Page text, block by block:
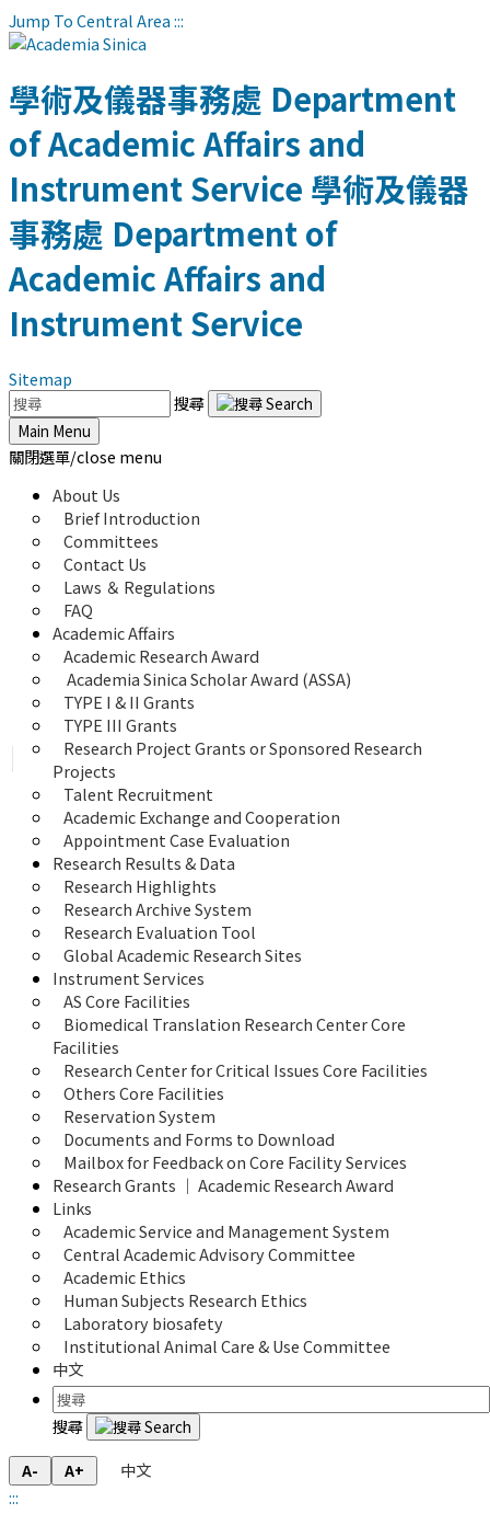
Jump To Central Area:::
學術及儀器事務處 Department
of Academic Affairs and
Instrument Service 學術及儀器
事務處 Department of
Academic Affairs and
Instrument Service
Sitemap
搜尋
Main Menu
關閉選單/close menu
About Us
Brief Introduction
Committees
Contact Us
Laws ＆ Regulations
FAQ
Academic Affairs
Academic Research Award
Academia Sinica Scholar Award (ASSA)
TYPE I & II Grants
TYPE III Grants
Research Project Grants or Sponsored Research
Projects
Talent Recruitment
Academic Exchange and Cooperation
Appointment Case Evaluation
Research Results & Data
Research Highlights
Research Archive System
Research Evaluation Tool
Global Academic Research Sites
Instrument Services
AS Core Facilities
Biomedical Translation Research Center Core
Facilities
Research Center for Critical Issues Core Facilities
Others Core Facilities
Reservation System
Documents and Forms to Download
Mailbox for Feedback on Core Facility Services
Research Grants ｜ Academic Research Award
Links
Academic Service and Management System
Central Academic Advisory Committee
Academic Ethics
Human Subjects Research Ethics
Laboratory biosafety
Institutional Animal Care & Use Committee
中文
搜尋
A- A+
中文
:::